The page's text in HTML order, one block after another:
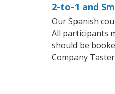
2-to-1 and
Our Spanish
All participants
should be
Company